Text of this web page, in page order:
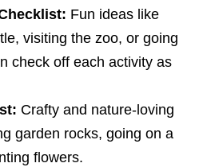
Fun ideas like
visiting the zoo, or going
check off each activity as
Crafty and nature-loving
garden rocks, going on a
flowers.